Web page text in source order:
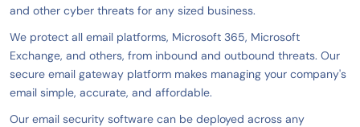
and other cyber threats for any sized business.
We protect all email platforms, Microsoft 365, Microsoft
Exchange, and others, from inbound and outbound threats. Our
secure email gateway platform makes managing your company's
email simple, accurate, and affordable.
Our email security software can be deployed across any